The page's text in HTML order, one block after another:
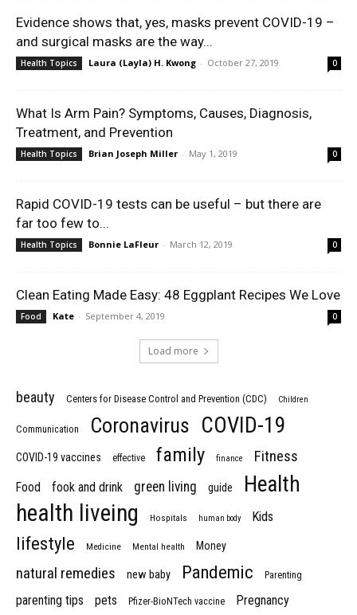
Evidence shows that, yes, masks prevent COVID-19 –
and surgical masks are the way...
Health Topics Laura (Layla) H. Kwong - October 27, 2019 0
What Is Arm Pain? Symptoms, Causes, Diagnosis,
Treatment, and Prevention
Health Topics Brian Joseph Miller - May 1, 2019 0
Rapid COVID-19 tests can be useful – but there are
far too few to...
Health Topics Bonnie LaFleur - March 12, 2019 0
Clean Eating Made Easy: 48 Eggplant Recipes We Love
Food Kate - September 4, 2019 0
Load more
beauty Centers for Disease Control and Prevention (CDC) Children
Communication Coronavirus COVID-19
COVID-19 vaccines effective family finance Fitness
Food fook and drink green living guide Health
health liveing Hospitals human body Kids
lifestyle Medicine Mental health Money
natural remedies new baby Pandemic Parenting
parenting tips pets Pfizer-BioNTech vaccine Pregnancy